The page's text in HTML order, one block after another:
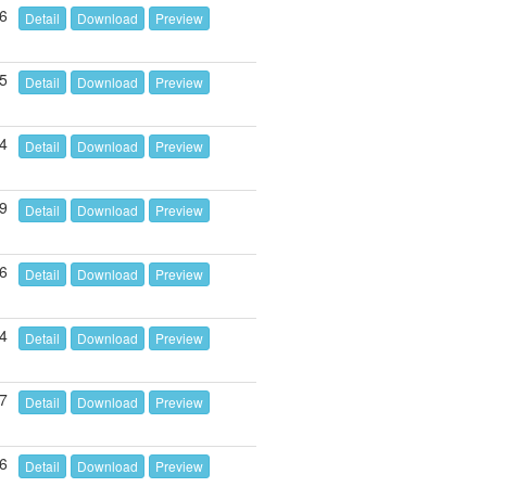
Detail Download Preview
Detail Download Preview
Detail Download Preview
Detail Download Preview
Detail Download Preview
Detail Download Preview
Detail Download Preview
Detail Download Preview